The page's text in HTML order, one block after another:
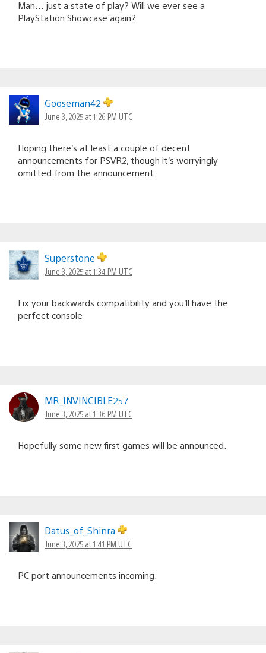
Man… just a state of play? Will we ever see a
PlayStation Showcase again?
Gooseman42
June 3, 2025 at 1:26 PM UTC
Hoping there’s at least a couple of decent
announcements for PSVR2, though it’s worryingly
omitted from the announcement.
Superstone
June 3, 2025 at 1:34 PM UTC
Fix your backwards compatibility and you’ll have the
perfect console
MR_INVINCIBLE257
June 3, 2025 at 1:36 PM UTC
Hopefully some new first games will be announced.
Datus_of_Shinra
June 3, 2025 at 1:41 PM UTC
PC port announcements incoming.